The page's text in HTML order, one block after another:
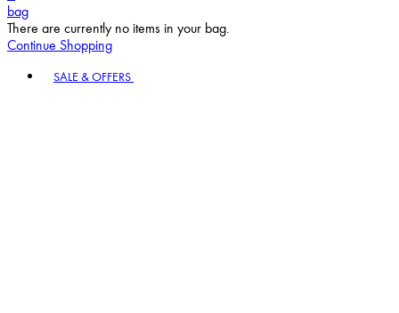
bag
There are currently no items in your bag.
Continue Shopping
SALE & OFFERS